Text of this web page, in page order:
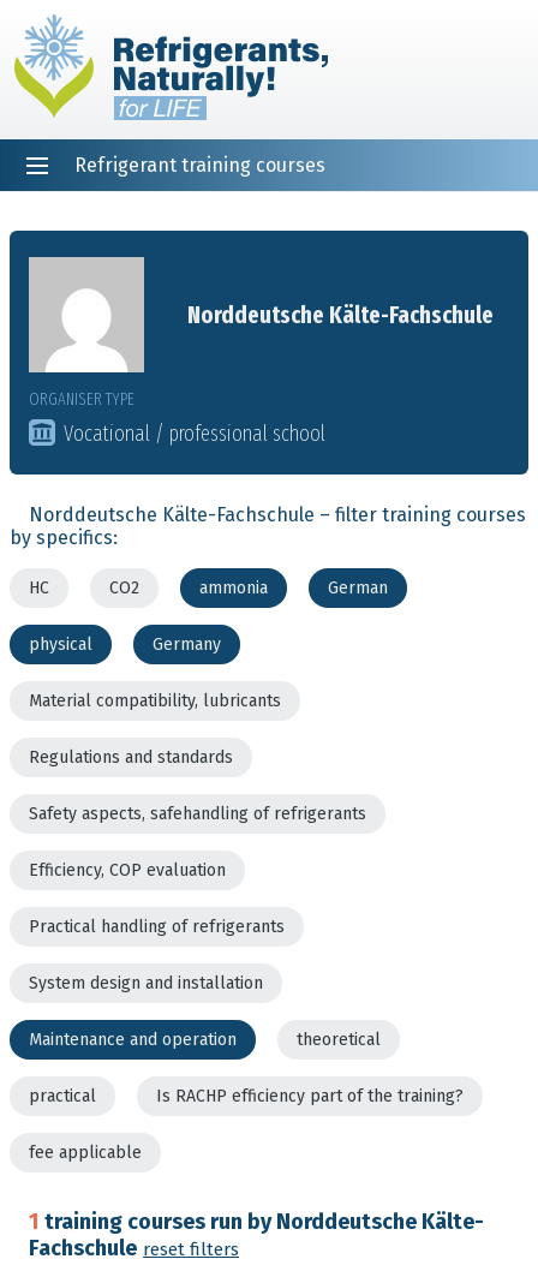
Refrigerant training courses
Norddeutsche Kälte-Fachschule
ORGANISER TYPE
Vocational / professional school
Norddeutsche Kälte-Fachschule – filter training courses
by specifics:
HC CO2 ammonia German
physical Germany
Material compatibility, lubricants
Regulations and standards
Safety aspects, safehandling of refrigerants
Efficiency, COP evaluation
Practical handling of refrigerants
System design and installation
Maintenance and operation theoretical
practical Is RACHP efficiency part of the training?
fee applicable
1 training courses run by Norddeutsche Kälte-
Fachschule reset filters